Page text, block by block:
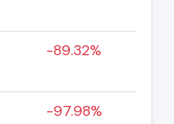
-89.32%
-97.98%